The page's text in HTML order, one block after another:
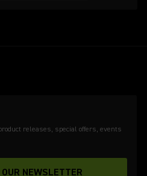
releases, special offers, events
NEWSLETTER